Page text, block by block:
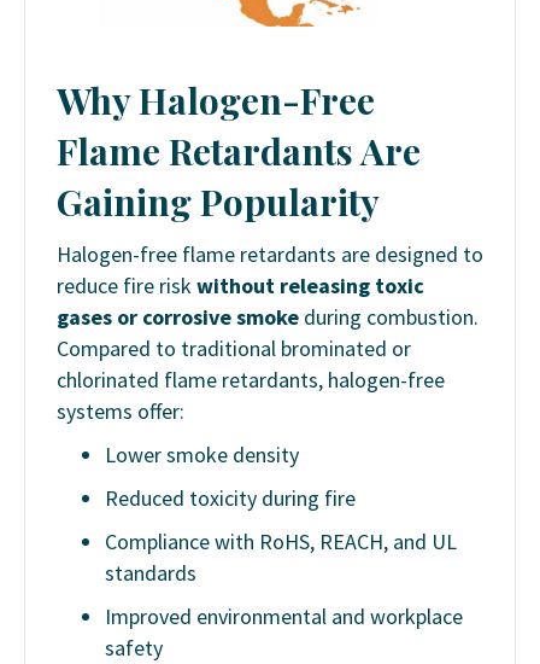
Why Halogen-Free
Flame Retardants Are
Gaining Popularity
Halogen-free flame retardants are designed to
reduce fire riskwithout releasing toxic
gases or corrosive smoke during combustion.
Compared to traditional brominated or
chlorinated flame retardants, halogen-free
systems offer:
Lower smoke density
Reduced toxicity during fire
Compliance with RoHS, REACH, and UL
standards
Improved environmental and workplace
safety